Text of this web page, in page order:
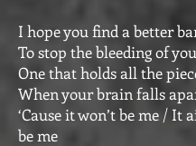
I hope you find a better
To stop the bleeding of
One that holds all the
When your brain falls
‘Cause it won’t be me / It
be me